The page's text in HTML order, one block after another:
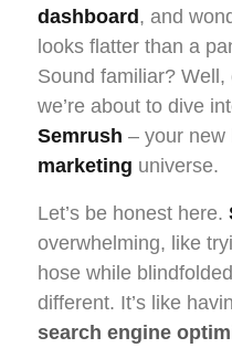
dashboard , and
looks flatter than a
Sound familiar?
we’re about to dive
Semrush – your new
marketing universe.
Let’s be honest here.
overwhelming, like
hose while
different. It’s like
search engine